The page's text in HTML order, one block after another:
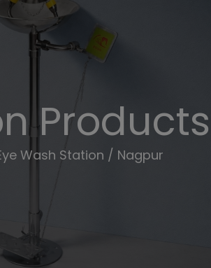
Wash Station / Nagpur